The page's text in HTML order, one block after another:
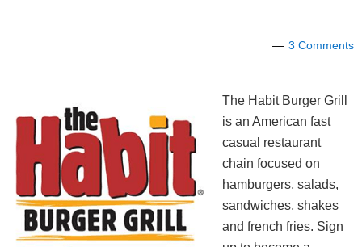
3 Comments
The Habit Burger Grill
is an American fast
casual restaurant
chain focused on
hamburgers, salads,
sandwiches, shakes
and french fries. Sign